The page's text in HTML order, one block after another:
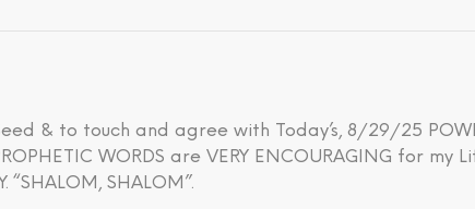
& to touch and agree with Today’s, 8/29/25
WORDS are VERY ENCOURAGING for my
“SHALOM, SHALOM”.